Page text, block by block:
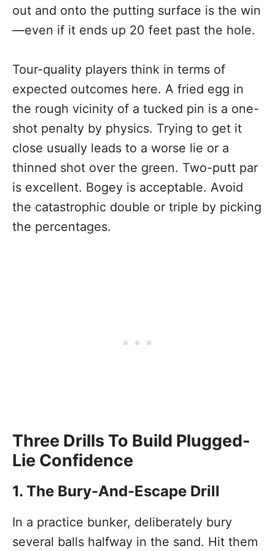
out and onto the putting surface is the win
—even if it ends up 20 feet past the hole.
Tour-quality players think in terms of
expected outcomes here. A fried egg in
the rough vicinity of a tucked pin is a one-
shot penalty by physics. Trying to get it
close usually leads to a worse lie or a
thinned shot over the green. Two-putt par
is excellent. Bogey is acceptable. Avoid
the catastrophic double or triple by picking
the percentages.
Three Drills To Build Plugged-
Lie Confidence
1. The Bury-And-Escape Drill
In a practice bunker, deliberately bury
several balls halfway in the sand. Hit them